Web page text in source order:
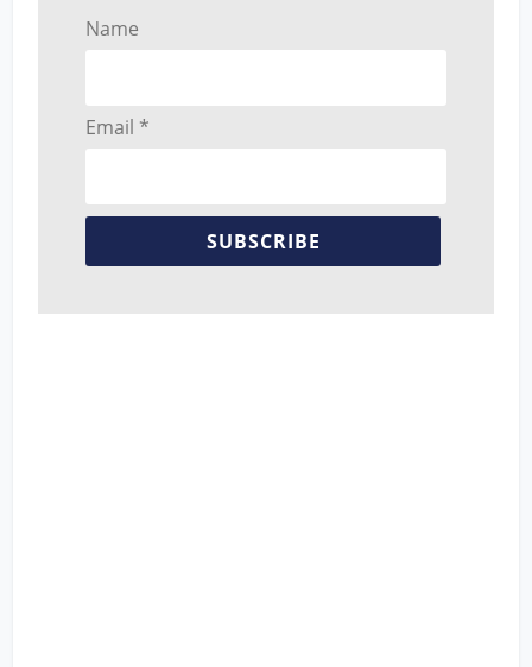
Name
Email *
SUBSCRIBE